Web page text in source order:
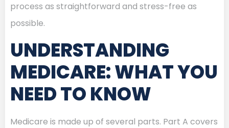
process as straightforward and stress-free as
possible.
UNDERSTANDING
MEDICARE: WHAT YOU
NEED TO KNOW
Medicare is made up of several parts. Part A covers